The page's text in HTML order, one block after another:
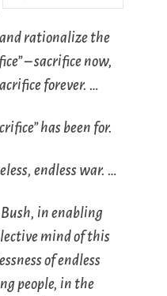
rationalize the
– sacrifice now,
forever. …
has been for.
endless war. …
Bush, in enabling
mind of this
of endless
people, in the